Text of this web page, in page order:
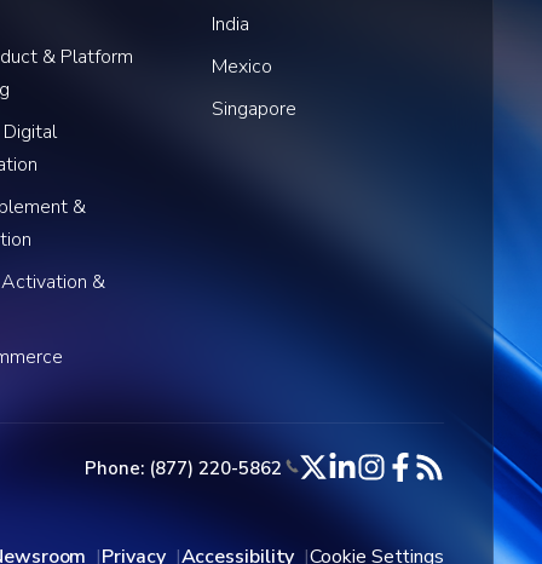
& Platform
&
&
India
Mexico
Singapore
Phone: (877) 220-5862
Privacy Accessibility Cookie Settings